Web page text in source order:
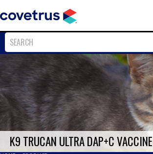
K9 TRUCAN ULTRA DAP+C VACCINE